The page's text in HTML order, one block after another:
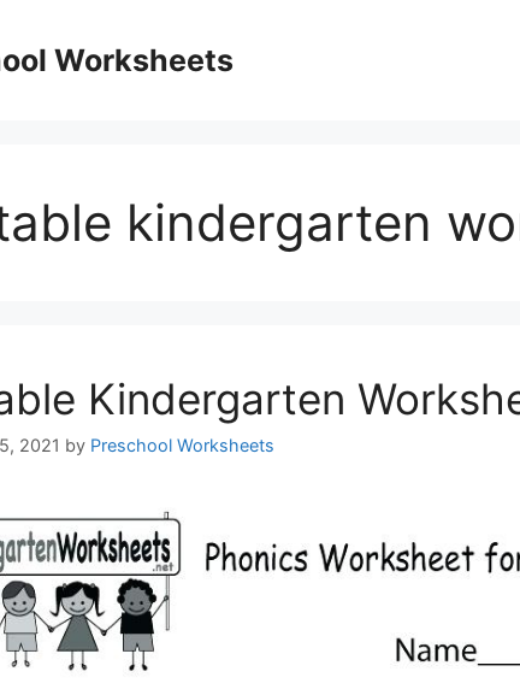
Worksheets
kindergarten
Kindergarten
2021 by Preschool Worksheets